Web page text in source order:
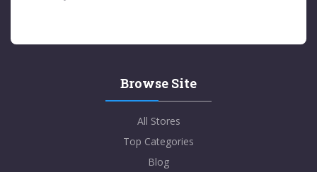
Browse Site
All Stores
Top Categories
Blog